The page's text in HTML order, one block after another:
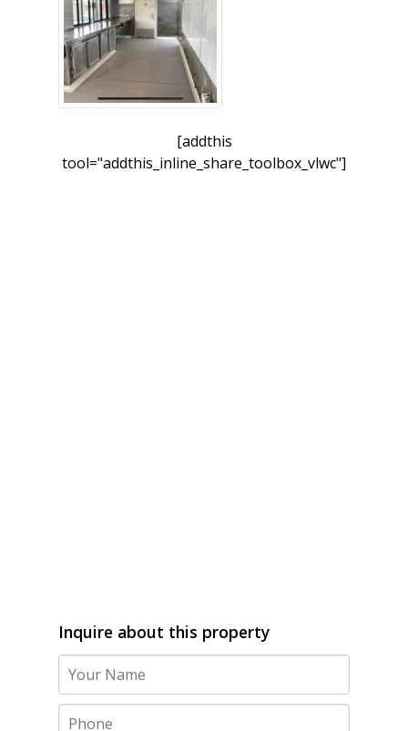
[addthis
tool="addthis_inline_share_toolbox_vlwc"]
Inquire about this property